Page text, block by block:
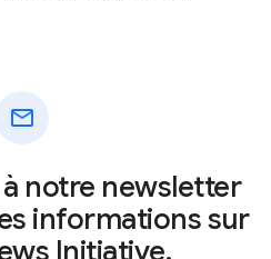
mail
notre newsletter
informations sur
Initiative.